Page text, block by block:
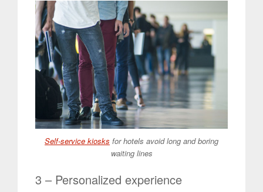
Self-service kiosks for hotels avoid long and boring
waiting lines
3 – Personalized experience